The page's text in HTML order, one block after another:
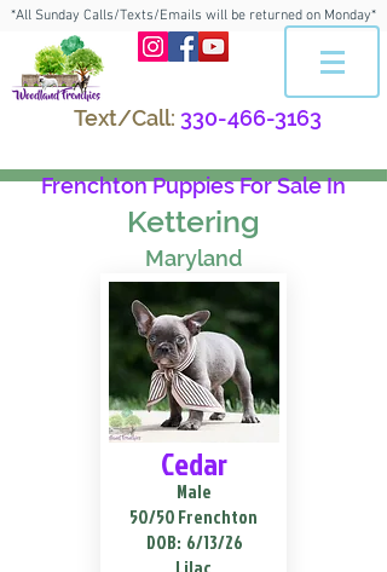
*All Sunday Calls/Texts/Emails will be returned on Monday*
Text/Call: 330-466-3163
Frenchton Puppies For Sale In
Kettering
Maryland
Cedar
Male
50/50 Frenchton
DOB: 6/13/26